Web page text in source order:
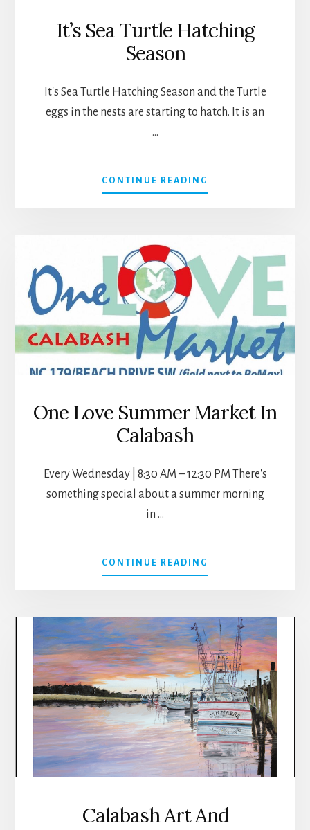
It’s Sea Turtle Hatching
Season
It's Sea Turtle Hatching Season and the Turtle
eggs in the nests are starting to hatch. It is an
…
CONTINUE READING
IT’S
SEASON
One Love Summer Market In
Calabash
Every Wednesday | 8:30 AM – 12:30 PM There's
something special about a summer morning
in …
CONTINUE READING
ONE
MARKET
IN
CALABASH
Calabash Art And